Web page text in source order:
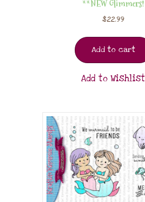
**NEW Glimmers!
$22.99
Add to cart
Add to Wishlist